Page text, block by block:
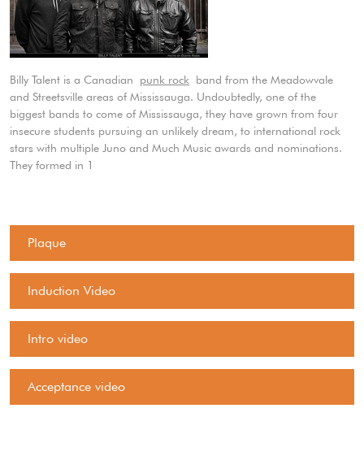
Billy Talent is a Canadian punk rock band from the Meadowvale
and Streetsville areas of Mississauga. Undoubtedly, one of the
biggest bands to come of Mississauga, they have grown from four
insecure students pursuing an unlikely dream, to international rock
stars with multiple Juno and Much Music awards and nominations.
They formed in 1
Plaque
Induction Video
Intro video
Acceptance video